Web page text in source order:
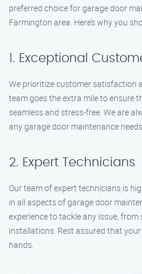
preferred choice for garage door
Farmington area. Here’s why you
1. Exceptional
We prioritize customer satisfaction
team goes the extra mile to ensure
seamless and stress-free. We are
any garage door maintenance
2. Expert Technicians
Our team of expert technicians is
in all aspects of garage door
experience to tackle any issue,
installations. Rest assured that
hands.